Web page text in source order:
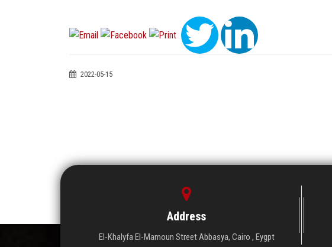
2022-05-15
Address
El-Khalyfa El-Mamoun Street Abbasya, Cairo , Eygpt